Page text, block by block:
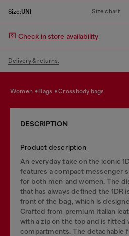
Size:UNI Size chart
Check in store availability
Delivery & returns.
women bags crossbody bags
DESCRIPTION
Product description
An everyday take on the iconic
features a compact messenger
for both men and women. The
that has always defined the 1DR
front of the bag, which is
Crafted from premium Italian
with a zip on the top and is fitted
compartments. The detachable